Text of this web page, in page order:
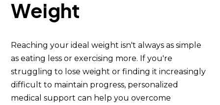
Weight
Reaching your ideal weight isn't always as simple
as eating less or exercising more. If you're
struggling to lose weight or finding it increasingly
difficult to maintain progress, personalized
medical support can help you overcome